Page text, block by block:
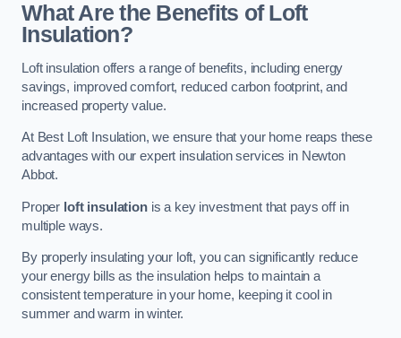
What Are the Benefits of Loft
Insulation?
Loft insulation offers a range of benefits, including energy
savings, improved comfort, reduced carbon footprint, and
increased property value.
At Best Loft Insulation, we ensure that your home reaps these
advantages with our expert insulation services in Newton
Abbot.
Proper loft insulationis a key investment that pays off in
multiple ways.
By properly insulating your loft, you can significantly reduce
your energy bills as the insulation helps to maintain a
consistent temperature in your home, keeping it cool in
summer and warm in winter.